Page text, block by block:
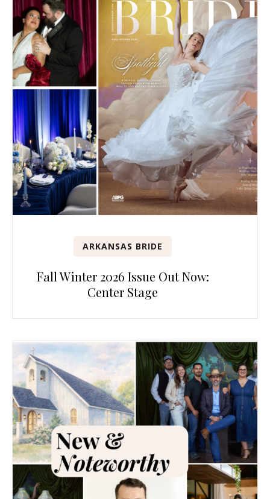
ARKANSAS BRIDE
Fall Winter 2026 Issue Out Now:
Center Stage